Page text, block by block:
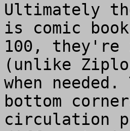
Ultimately
is comic
100, they're
(unlike
when
bottom
circulation